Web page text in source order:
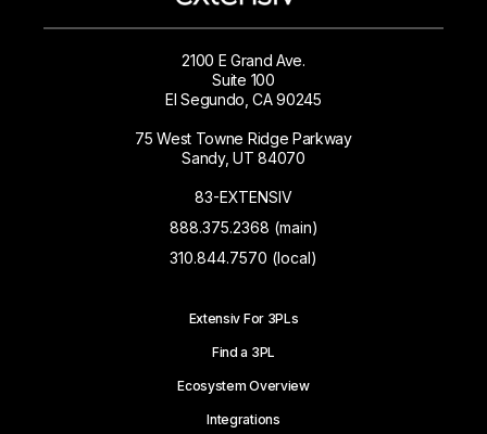
2100 E Grand Ave.
Suite 100
El Segundo, CA 90245
75 West Towne Ridge Parkway
Sandy, UT 84070
83-EXTENSIV
888.375.2368 (main)
310.844.7570 (local)
Extensiv For 3PLs
Find a 3PL
Ecosystem Overview
Integrations